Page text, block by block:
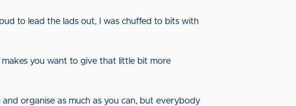
to lead the lads out, I was chuffed to bits with
you want to give that little bit more
organise as much as you can, but everybody